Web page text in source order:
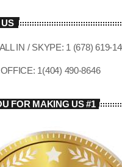
IN / SKYPE: 1 (678) 619-
1(404) 490-8646
FOR MAKING US #1